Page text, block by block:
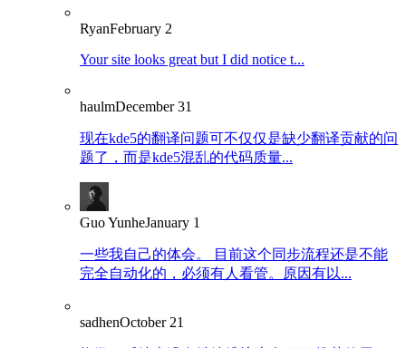
RyanFebruary 2
Your site looks great but I did notice t...
haulmDecember 31
现在kde5的翻译问题可不仅仅是缺少翻译贡献的问
题了，而是kde5混乱的代码质量...
Guo YunheJanuary 1
一些我自己的体会。 目前这个同步流程还是不能
完全自动化的，必须有人看管。原因有以...
sadhenOctober 21